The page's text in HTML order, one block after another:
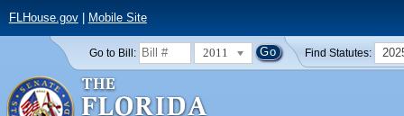
FLHouse.gov| Mobile Site
Go to Bill: 2011 Find Statutes: